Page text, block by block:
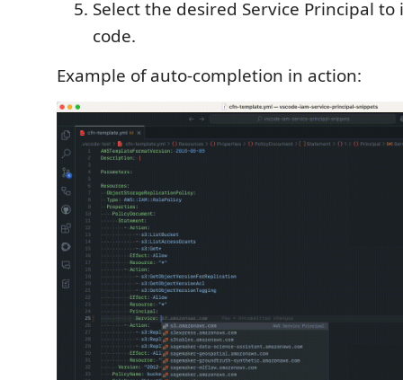
Select the desired Service Principal
code.
Example of auto-completion in action: